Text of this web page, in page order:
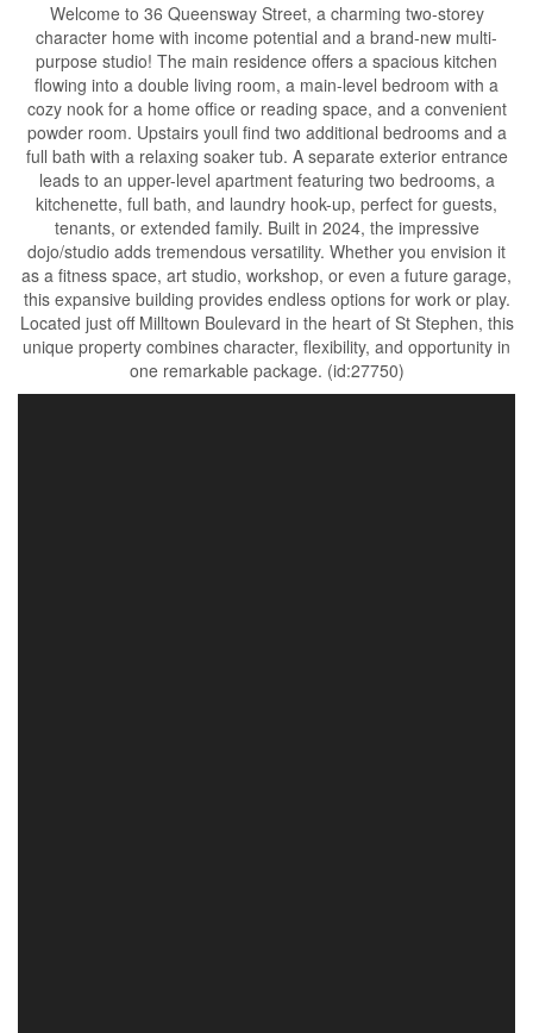
Welcome to 36 Queensway Street, a charming two-storey
character home with income potential and a brand-new multi-
purpose studio! The main residence offers a spacious kitchen
flowing into a double living room, a main-level bedroom with a
cozy nook for a home office or reading space, and a convenient
powder room. Upstairs youll find two additional bedrooms and a
full bath with a relaxing soaker tub. A separate exterior entrance
leads to an upper-level apartment featuring two bedrooms, a
kitchenette, full bath, and laundry hook-up, perfect for guests,
tenants, or extended family. Built in 2024, the impressive
dojo/studio adds tremendous versatility. Whether you envision it
as a fitness space, art studio, workshop, or even a future garage,
this expansive building provides endless options for work or play.
Located just off Milltown Boulevard in the heart of St Stephen, this
unique property combines character, flexibility, and opportunity in
one remarkable package. (id:27750)